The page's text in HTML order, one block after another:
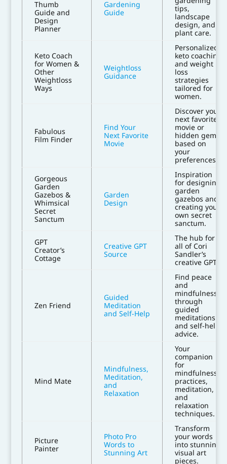
Thumb
Guide and
Design
Planner
Gardening
Guide
tips,
landscape
design, and
plant care.
Keto Coach
for Women &
Other
Weightloss
Ways
Weightloss
Guidance
Personalized
keto coaching
and weight
loss
strategies
tailored for
women.
Fabulous
Film Finder
Find Your
Next Favorite
Movie
Discover your
next favorite
movie or
hidden gem
based on
your
preferences.
Gorgeous
Garden
Gazebos &
Whimsical
Secret
Sanctum
Garden
Design
Inspiration
for designing
garden
gazebos and
creating your
own secret
sanctum.
GPT
Creator’s
Cottage
Creative GPT
Source
The hub for
all of Cori
Sandler’s
creative GPTs.
Zen Friend
Guided
Meditation
and Self-Help
Find peace
and
mindfulness
through
guided
meditations
and self-help
advice.
Mind Mate
Mindfulness,
Meditation,
and
Relaxation
Your
companion
for
mindfulness
practices,
meditation,
and
relaxation
techniques.
Picture
Painter
Photo Pro
Words to
Stunning Art
Transform
your words
into stunning
visual art
pieces.